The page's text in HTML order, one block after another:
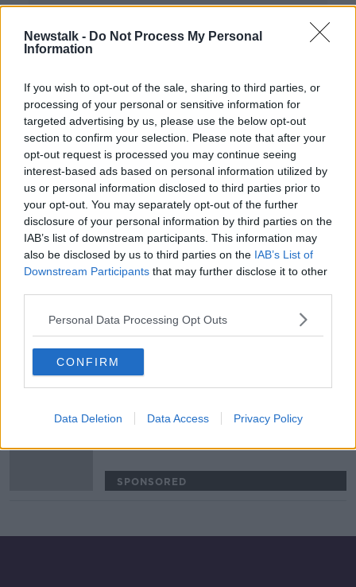
Newstalk - Do Not Process My Personal
Information
If you wish to opt-out of the sale, sharing to third parties, or
processing of your personal or sensitive information for
targeted advertising by us, please use the below opt-out
section to confirm your selection. Please note that after your
opt-out request is processed you may continue seeing
interest-based ads based on personal information utilized by
us or personal information disclosed to third parties prior to
your opt-out. You may separately opt-out of the further
disclosure of your personal information by third parties on the
IAB’s list of downstream participants. This information may
also be disclosed by us to third parties on the IAB’s List of
Downstream Participants that may further disclose it to other
Personal Data Processing Opt Outs
CONFIRM
Data Deletion Data Access Privacy Policy
Springboks don tinfoil hats in latest
Lions tour outburst
Springboks assistant responds to
Gatland's claims of "dented" egos
SPONSORED
Boks captain Kolisi out of isolation
SPONSORED